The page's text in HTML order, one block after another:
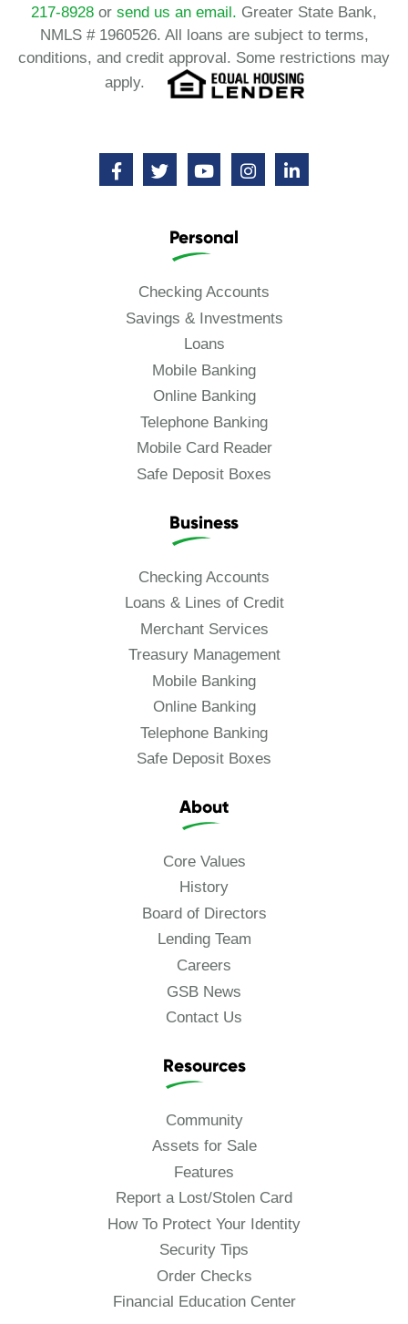
217-8928 or send us an email. Greater State Bank,
NMLS # 1960526. All loans are subject to terms,
conditions, and credit approval. Some restrictions may
apply.
Personal
Checking Accounts
Savings & Investments
Loans
Mobile Banking
Online Banking
Telephone Banking
Mobile Card Reader
Safe Deposit Boxes
Business
Checking Accounts
Loans & Lines of Credit
Merchant Services
Treasury Management
Mobile Banking
Online Banking
Telephone Banking
Safe Deposit Boxes
About
Core Values
History
Board of Directors
Lending Team
Careers
GSB News
Contact Us
Resources
Community
Assets for Sale
Features
Report a Lost/Stolen Card
How To Protect Your Identity
Security Tips
Order Checks
Financial Education Center